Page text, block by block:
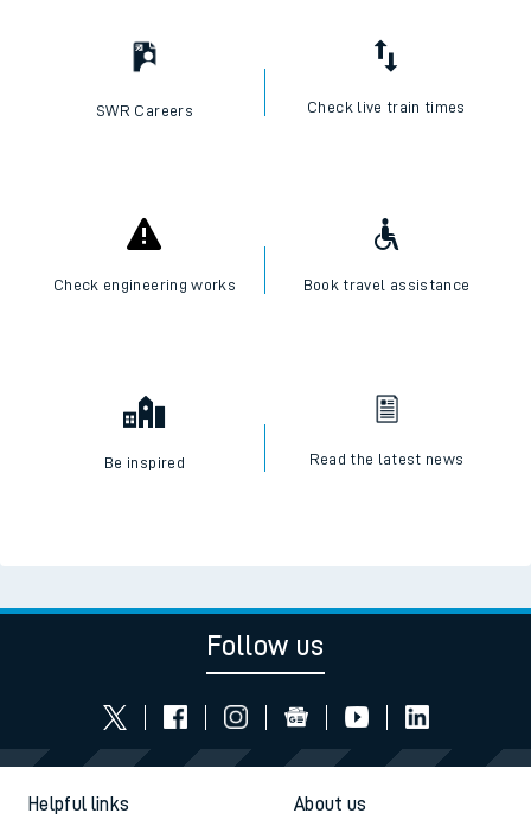
SWR Careers Check live train times
Check engineering works Book travel assistance
Be inspired Read the latest news
Follow us
Helpful links About us